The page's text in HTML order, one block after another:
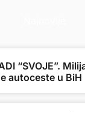
“SVOJE”.
autoceste u BiH